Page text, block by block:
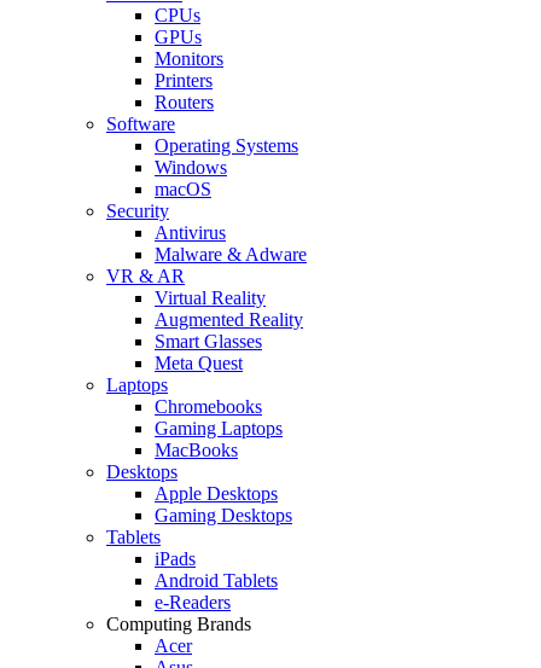
CPUs
GPUs
Monitors
Printers
Routers
Software
Operating Systems
Windows
macOS
Security
Antivirus
Malware & Adware
VR & AR
Virtual Reality
Augmented Reality
Smart Glasses
Meta Quest
Laptops
Chromebooks
Gaming Laptops
MacBooks
Desktops
Apple Desktops
Gaming Desktops
Tablets
iPads
Android Tablets
e-Readers
Computing Brands
Acer